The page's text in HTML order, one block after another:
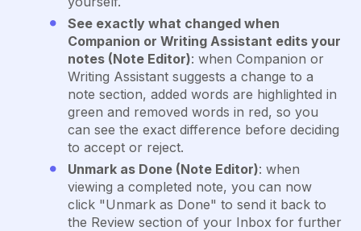
See exactly what changed when
Companion or Writing Assistant edits your
notes (Note Editor): when Companion or
Writing Assistant suggests a change to a
note section, added words are highlighted in
green and removed words in red, so you
can see the exact difference before deciding
to accept or reject.
Unmark as Done (Note Editor): when
viewing a completed note, you can now
click "Unmark as Done" to send it back to
the Review section of your Inbox for further